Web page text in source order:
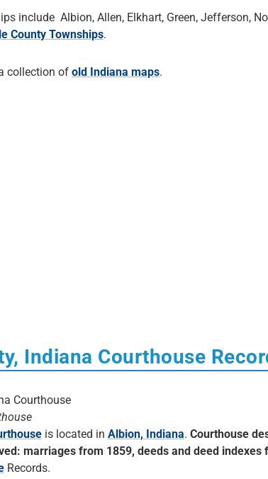
include Albion, Allen, Elkhart, Green, Jefferson,
County Townships.
collection of old Indiana maps.
Indiana Courthouse
is located in Albion, Indiana. Courthouse
marriages from 1859, deeds and deed indexes
Records.